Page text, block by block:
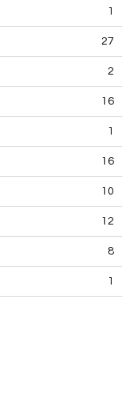
1
27
2
16
1
16
10
12
8
1